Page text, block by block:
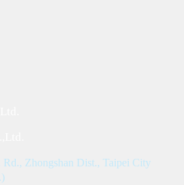
Zhongshan Dist., Taipei City